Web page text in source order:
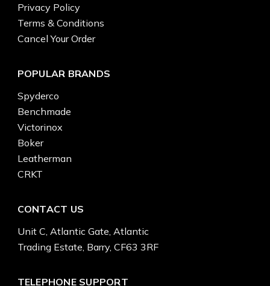
Privacy Policy
Terms & Conditions
Cancel Your Order
POPULAR BRANDS
Spyderco
Benchmade
Victorinox
Boker
Leatherman
CRKT
CONTACT US
Unit C, Atlantic Gate, Atlantic
Trading Estate, Barry, CF63 3RF
TELEPHONE SUPPORT